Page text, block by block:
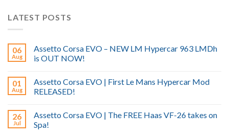
LATEST POSTS
06
Aug
Assetto Corsa EVO – NEW LM Hypercar 963 LMDh
is OUT NOW!
01
Aug
Assetto Corsa EVO | First Le Mans Hypercar Mod
RELEASED!
26
Jul
Assetto Corsa EVO | The FREE Haas VF-26 takes on
Spa!